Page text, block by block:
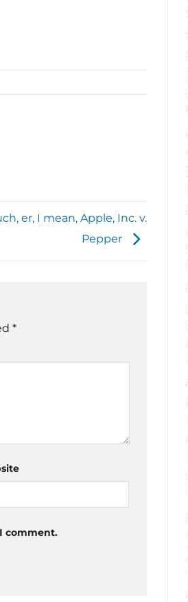
er, I mean, Apple, Inc. v.
Pepper
*
comment.